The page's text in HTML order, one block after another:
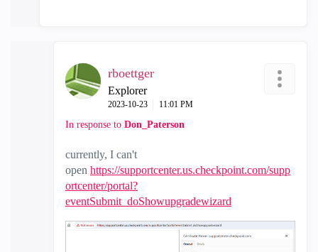
rboettger
Explorer
‎2023-10-23 11:01 PM
In response to Don_Paterson
currently, I can't
open https://supportcenter.us.checkpoint.com/supp
ortcenter/portal?
eventSubmit_doShowupgradewizard